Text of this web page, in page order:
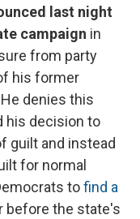
last night
campaign in
from party
his former
denies this
his decision to
guilt and instead
for normal
tofind a
before the state's